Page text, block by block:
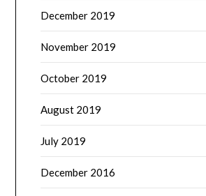
December 2019
November 2019
October 2019
August 2019
July 2019
December 2016